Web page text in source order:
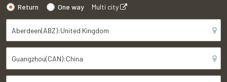
Return One way Multi city